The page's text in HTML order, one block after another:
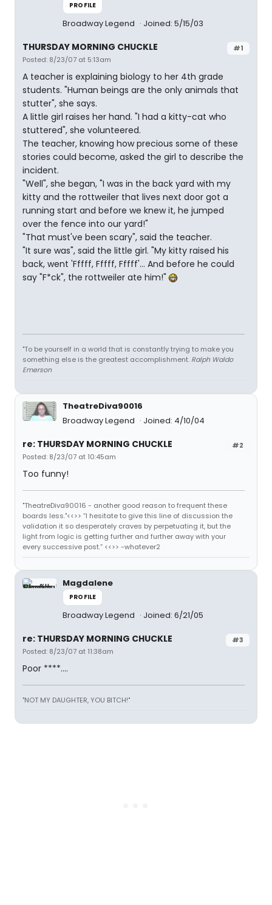
PROFILE
Broadway Legend Joined: 5/15/03
#1
THURSDAY MORNING CHUCKLE
Posted: 8/23/07 at 5:13am
A teacher is explaining biology to her 4th grade
students. "Human beings are the only animals that
stutter", she says.
A little girl raises her hand. "I had a kitty-cat who
stuttered", she volunteered.
The teacher, knowing how precious some of these
stories could become, asked the girl to describe the
incident.
"Well", she began, "I was in the back yard with my
kitty and the rottweiler that lives next door got a
running start and before we knew it, he jumped
over the fence into our yard!"
"That must've been scary", said the teacher.
"It sure was", said the little girl. "My kitty raised his
back, went 'Fffff, Fffff, Fffff'... And before he could
say "F*ck", the rottweiler ate him!"
"To be yourself in a world that is constantly trying to make you
something else is the greatest accomplishment. Ralph Waldo
Emerson
TheatreDiva90016
Broadway Legend
Joined: 4/10/04
#2
re: THURSDAY MORNING CHUCKLE
Posted: 8/23/07 at 10:45am
Too funny!
"TheatreDiva90016 - another good reason to frequent these
boards less."<<>> “I hesitate to give this line of discussion the
validation it so desperately craves by perpetuating it, but the
light from logic is getting further and further away with your
every successive post.” <<>> -whatever2
Magdalene
PROFILE
Broadway Legend Joined: 6/21/05
#3
re: THURSDAY MORNING CHUCKLE
Posted: 8/23/07 at 11:38am
Poor ****....
"NOT MY DAUGHTER, YOU BITCH!"